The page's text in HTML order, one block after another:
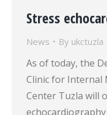
Stress
News By ukctuzla
As of today, the
Clinic for Internal
Center Tuzla will